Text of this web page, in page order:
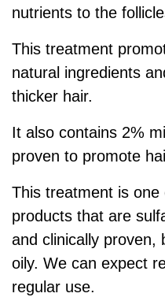
nutrients to the
This treatment
natural ingredients
thicker hair.
It also contains 2%
proven to promote
This treatment is
products that are
and clinically proven,
oily. We can expect
regular use.